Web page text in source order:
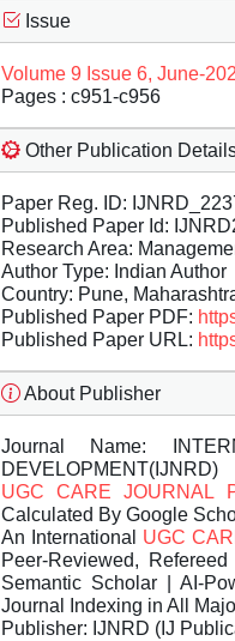
Issue
Volume 9 Issue 6, June-
Pages : c951-c956
Other Publication
Paper Reg. ID:
Published Paper Id:
Research Area:
Author Type: Indian Author
Country: Pune,
Published Paper PDF:
Published Paper URL:
About Publisher
Journal Name:
DEVELOPMENT(IJNRD)
UGC CARE JOURNAL
Calculated By Google
An International UGC
Peer-Reviewed,
Semantic Scholar | AI-
Journal Indexing in All
Publisher: IJNRD (IJ